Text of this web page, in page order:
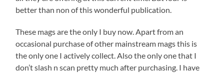
better than non of this wonderful publication.
These mags are the only I buy now. Apart from an
occasional purchase of other mainstream mags this is
the only one I actively collect. Also the only one that I
don’t slash n scan pretty much after purchasing. I have